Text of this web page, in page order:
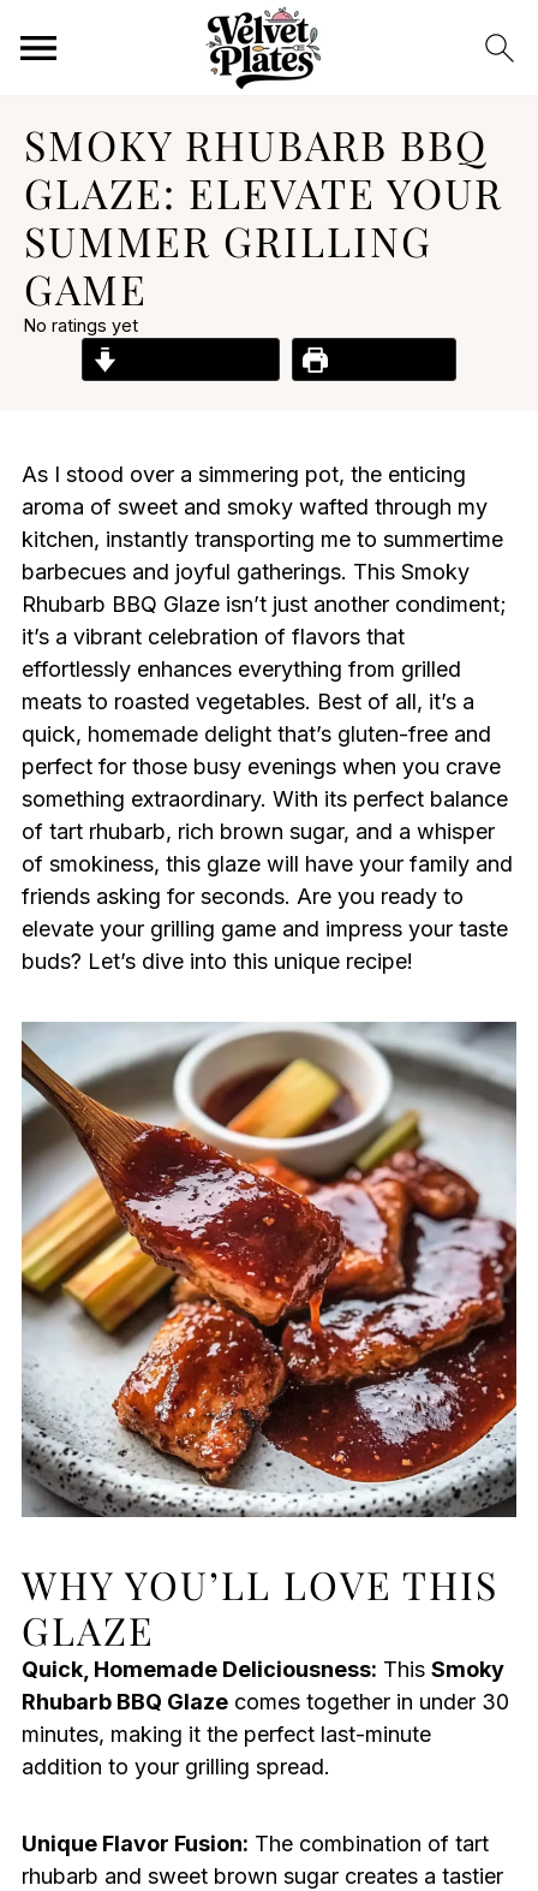
SMOKY RHUBARB BBQ
GLAZE: ELEVATE YOUR
SUMMER GRILLING
GAME
No ratings yet
As I stood over a simmering pot, the enticing
aroma of sweet and smoky wafted through my
kitchen, instantly transporting me to summertime
barbecues and joyful gatherings. This Smoky
Rhubarb BBQ Glaze isn’t just another condiment;
it’s a vibrant celebration of flavors that
effortlessly enhances everything from grilled
meats to roasted vegetables. Best of all, it’s a
quick, homemade delight that’s gluten-free and
perfect for those busy evenings when you crave
something extraordinary. With its perfect balance
of tart rhubarb, rich brown sugar, and a whisper
of smokiness, this glaze will have your family and
friends asking for seconds. Are you ready to
elevate your grilling game and impress your taste
buds? Let’s dive into this unique recipe!
WHY YOU’LL LOVE THIS
GLAZE
Quick, Homemade Deliciousness: This Smoky
Rhubarb BBQ Glazecomes together in under 30
minutes, making it the perfect last-minute
addition to your grilling spread.
Unique Flavor Fusion: The combination of tart
rhubarb and sweet brown sugar creates a tastier